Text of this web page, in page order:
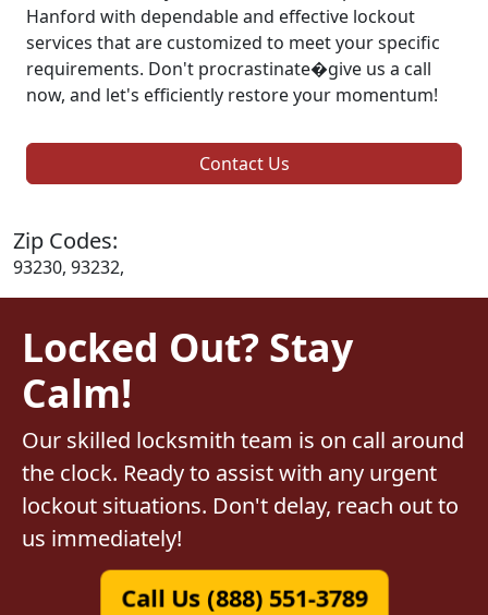
Hanford with dependable and effective lockout
services that are customized to meet your specific
requirements. Don't procrastinate�give us a call
now, and let's efficiently restore your momentum!
Contact Us
Zip Codes:
93230, 93232,
Locked Out? Stay
Calm!
Our skilled locksmith team is on call around
the clock. Ready to assist with any urgent
lockout situations. Don't delay, reach out to
us immediately!
Call Us (888) 551-3789